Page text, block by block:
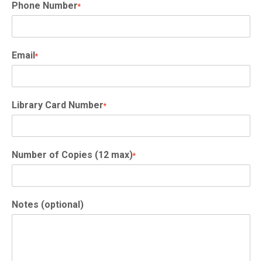
Phone Number*
Email*
Library Card Number*
Number of Copies (12 max)*
Notes (optional)